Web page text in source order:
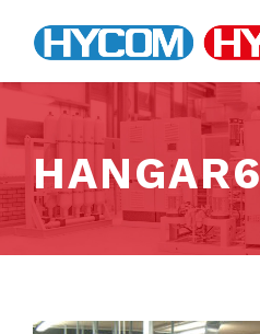
HANGAR6